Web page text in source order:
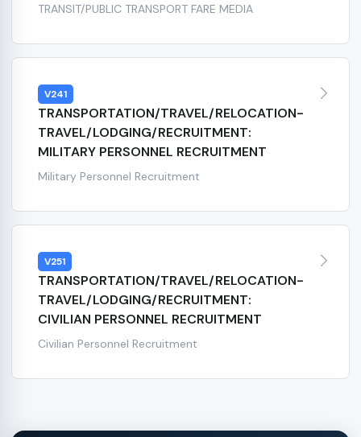
TRANSIT/PUBLIC TRANSPORT FARE MEDIA
V241
TRANSPORTATION/TRAVEL/RELOCATION-
TRAVEL/LODGING/RECRUITMENT:
MILITARY PERSONNEL RECRUITMENT
Military Personnel Recruitment
V251
TRANSPORTATION/TRAVEL/RELOCATION-
TRAVEL/LODGING/RECRUITMENT:
CIVILIAN PERSONNEL RECRUITMENT
Civilian Personnel Recruitment